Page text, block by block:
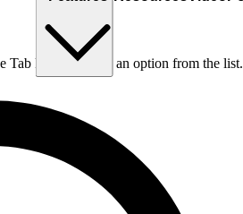
Tab key to choose an option from the list.